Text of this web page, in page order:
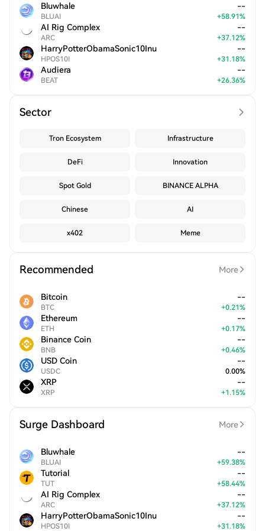
Bluwhale
BLUAI
--
+58.91%
AI Rig Complex
ARC
--
+37.12%
HarryPotterObamaSonic10Inu
HPOS10I
--
+31.18%
Audiera
BEAT
--
+26.36%
Sector
Tron Ecosystem Infrastructure
DeFi Innovation
Spot Gold BINANCE ALPHA
Chinese AI
x402 Meme
Recommended More
Bitcoin
BTC
--
+0.21%
Ethereum
ETH
--
+0.17%
Binance Coin
BNB
--
+0.46%
USD Coin
USDC
--
0.00%
XRP
XRP
--
+1.15%
Surge Dashboard More
Bluwhale
BLUAI
--
+59.38%
Tutorial
TUT
--
+58.44%
AI Rig Complex
ARC
--
+37.12%
HarryPotterObamaSonic10Inu
HPOS10I
--
+31.18%